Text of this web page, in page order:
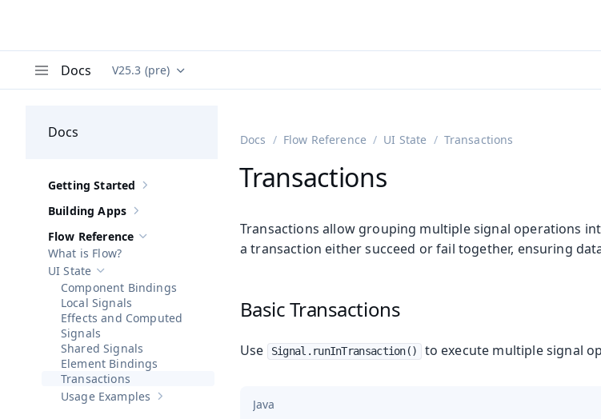
Docs Documentation versions (currently viewing
V25.3 (pre)
Docs
Show sub-pages of Getting Started
Getting Started
Show sub-pages of
Building Apps
Hide sub-pages of
Flow Reference
What is Flow?
Hide sub-pages of
UI State
Component Bindings
Local Signals
Effects and Computed
Signals
Shared Signals
Element Bindings
Transactions
Show sub-pages of Usage Examples
Usage Examples
Docs Flow Reference UI State Transactions
Transactions
Transactions allow grouping multiple signal operations
a transaction either succeed or fail together, ensuring
Basic Transactions
Use Signal.runInTransaction() to execute multiple signal
Java